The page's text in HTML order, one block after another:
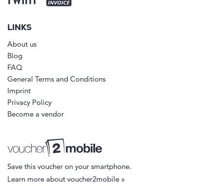
LINKS
About us
Blog
FAQ
General Terms and Conditions
Imprint
Privacy Policy
Become a vendor
Save this voucher on your smartphone.
Learn more about voucher2mobile »